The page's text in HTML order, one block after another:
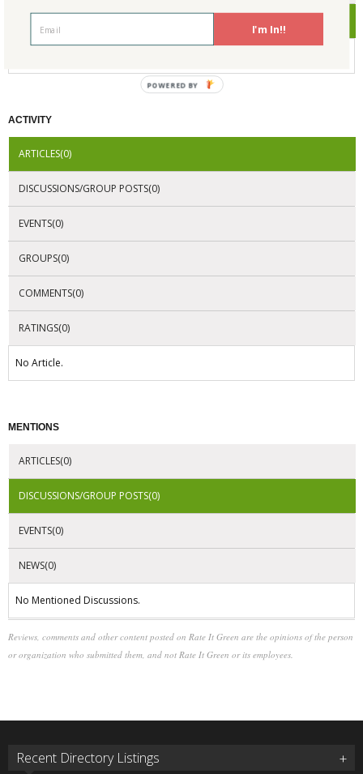
ACTIVITY
ARTICLES(0)
DISCUSSIONS/GROUP POSTS(0)
EVENTS(0)
GROUPS(0)
COMMENTS(0)
RATINGS(0)
No Article.
MENTIONS
ARTICLES(0)
DISCUSSIONS/GROUP POSTS(0)
EVENTS(0)
NEWS(0)
No Mentioned Discussions.
Reviews, comments and other content posted on Rate It Green are the opinions of the person
or organization who submitted them, and not Rate It Green or its employees.
Recent Directory Listings
I'm In!!
POWERED BY